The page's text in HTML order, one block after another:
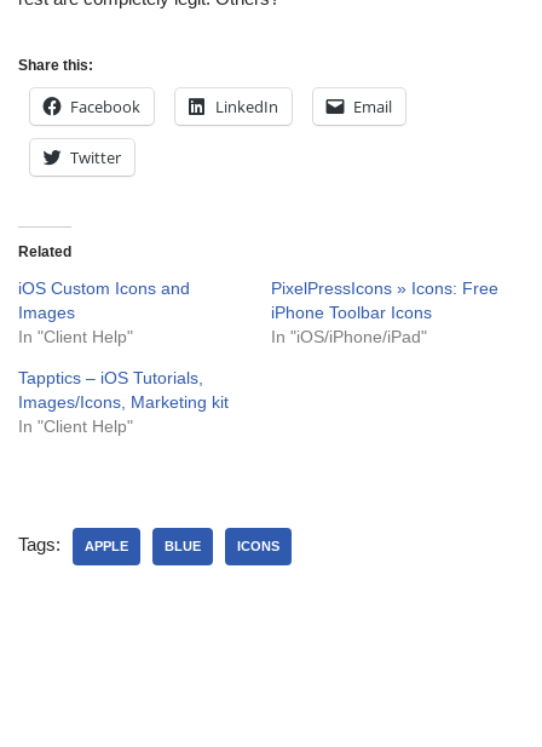
Share this:
Facebook LinkedIn Email
Twitter
Related
iOS Custom Icons and
Images
In "Client Help"
PixelPressIcons » Icons: Free
iPhone Toolbar Icons
In "iOS/iPhone/iPad"
Tapptics – iOS Tutorials,
Images/Icons, Marketing kit
In "Client Help"
Tags: APPLE BLUE ICONS